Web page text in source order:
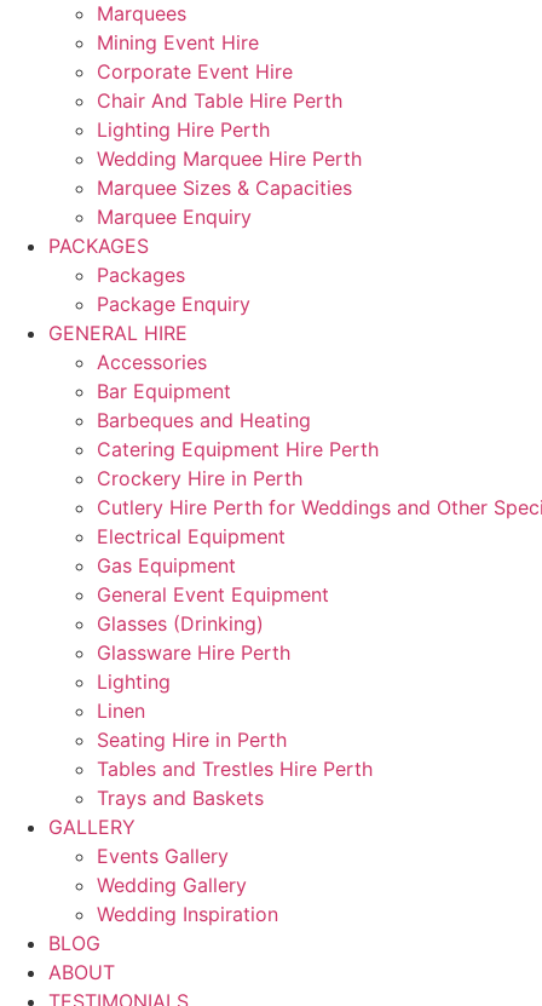
Marquees
Mining Event Hire
Corporate Event Hire
Chair And Table Hire Perth
Lighting Hire Perth
Wedding Marquee Hire Perth
Marquee Sizes & Capacities
Marquee Enquiry
PACKAGES
Packages
Package Enquiry
GENERAL HIRE
Accessories
Bar Equipment
Barbeques and Heating
Catering Equipment Hire Perth
Crockery Hire in Perth
Cutlery Hire Perth for Weddings and Other
Electrical Equipment
Gas Equipment
General Event Equipment
Glasses (Drinking)
Glassware Hire Perth
Lighting
Linen
Seating Hire in Perth
Tables and Trestles Hire Perth
Trays and Baskets
GALLERY
Events Gallery
Wedding Gallery
Wedding Inspiration
BLOG
ABOUT
TESTIMONIALS